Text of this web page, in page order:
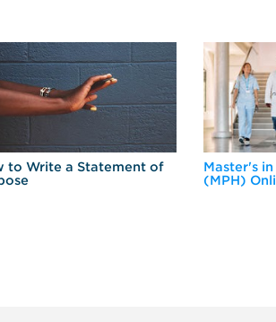
to Write a Statement of
Master's
(MPH)